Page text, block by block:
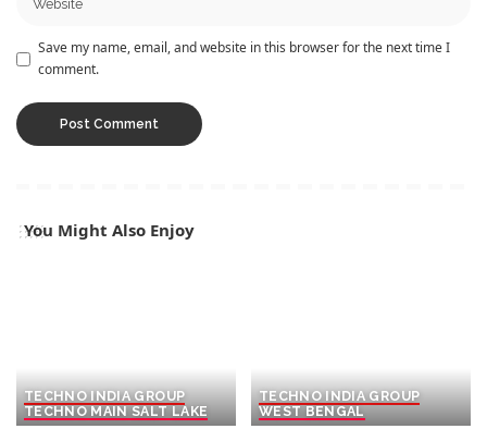
Save my name, email, and website in this browser for the next time I
comment.
You Might Also Enjoy
TECHNO INDIA GROUP
TECHNO MAIN SALT LAKE
TECHNO INDIA GROUP
WEST BENGAL